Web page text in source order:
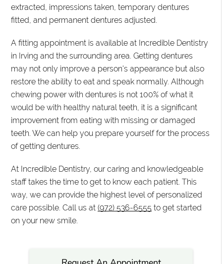
extracted, impressions taken, temporary dentures
fitted, and permanent dentures adjusted.
A fitting appointment is available at Incredible Dentistry
in Irving and the surrounding area. Getting dentures
may not only improve a person's appearance but also
restore the ability to eat and speak normally. Although
chewing power with dentures is not 100% of what it
would be with healthy natural teeth, it is a significant
improvement from eating with missing or damaged
teeth. We can help you prepare yourself for the process
of getting dentures.
At Incredible Dentistry, our caring and knowledgeable
staff takes the time to get to know each patient. This
way, we can provide the highest level of personalized
care possible. Call us at(972) 536-6555 to get started
on your new smile.